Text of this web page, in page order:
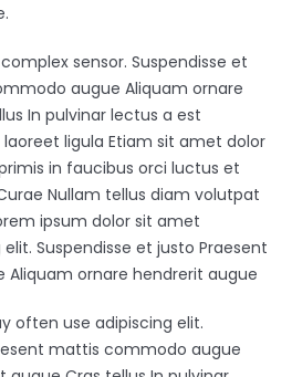
sensor. Suspendisse et
augue Aliquam ornare
In pulvinar lectus a est
ligula Etiam sit amet dolor
in faucibus orci luctus et
Nullam tellus diam volutpat
ipsum dolor sit amet
Suspendisse et justo Praesent
ornare hendrerit augue
often use adipiscing elit.
mattis commodo augue